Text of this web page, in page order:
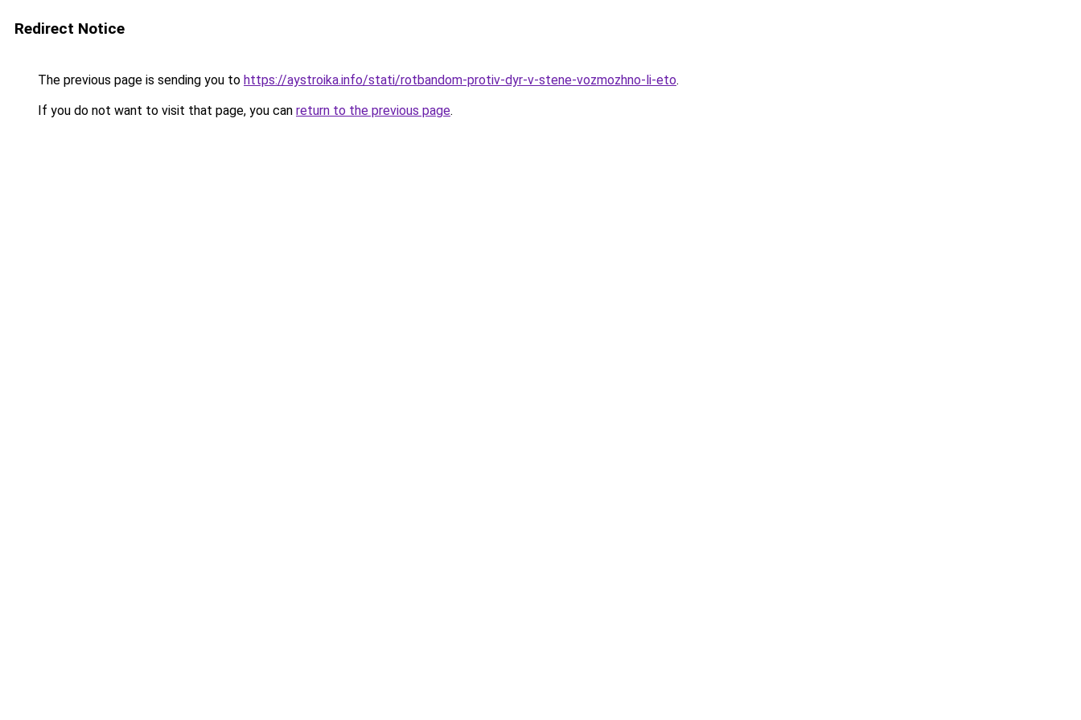
Redirect Notice
The previous page is sending you to https://aystroika.info/stati/rotbandom-protiv-dyr-v-stene-vozmozhno-li-eto.
If you do not want to visit that page, you can return to the previous page.